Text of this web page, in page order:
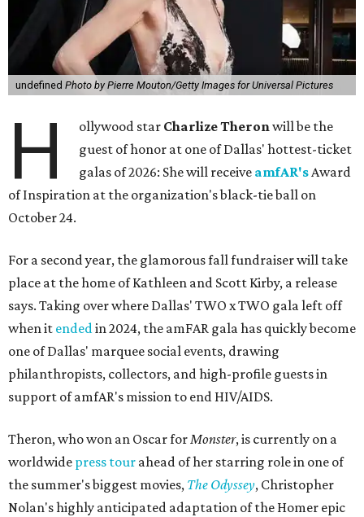
undefined Photo by Pierre Mouton/Getty Images for Universal Pictures
H ollywood star Charlize Theronwill be the
guest of honor at one of Dallas' hottest-ticket
galas of 2026: She will receive amfAR'sAward
of Inspiration at the organization's black-tie ball on
October 24.
For a second year, the glamorous fall fundraiser will take
place at the home of Kathleen and Scott Kirby, a release
says. Taking over where Dallas' TWO x TWO gala left off
when it endedin 2024, the amFAR gala has quickly become
one of Dallas' marquee social events, drawing
philanthropists, collectors, and high-profile guests in
support of amfAR's mission to end HIV/AIDS.
Theron, who won an Oscar forMonster, is currently on a
worldwide press tour ahead of her starring role in one of
the summer's biggest movies, The Odyssey, Christopher
Nolan's highly anticipated adaptation of the Homer epic